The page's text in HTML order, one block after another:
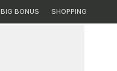
BIG BONUS SHOPPING